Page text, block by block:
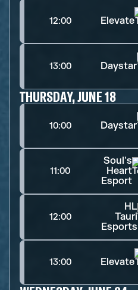
12:00 Elevate
13:00 Daystar
THURSDAY, JUNE 18
10:00 Daystar
11:00
Soul's
Heart
Esport
12:00
HL
Tauri
Esports
13:00 Elevate